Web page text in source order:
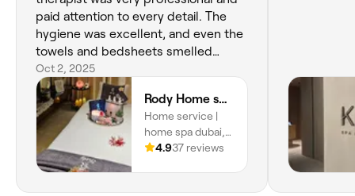
paid attention to every detail. The
hygiene was excellent, and even the
towels and bedsheets smelled
amazing. I’m definitely booking with
them always and I won’t deal with
anyone else. They’re honestly the
best home spa service in Dubai.
Oct 2, 2025
Rody Home spa | home service
Home service |
home spa dubai,
Home service |
4.937 reviews